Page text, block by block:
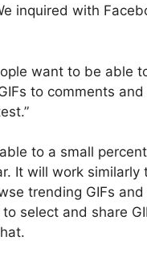
inquired with
want to be able
to comments and
to a small
It will work similarly
trending GIFs
select and share